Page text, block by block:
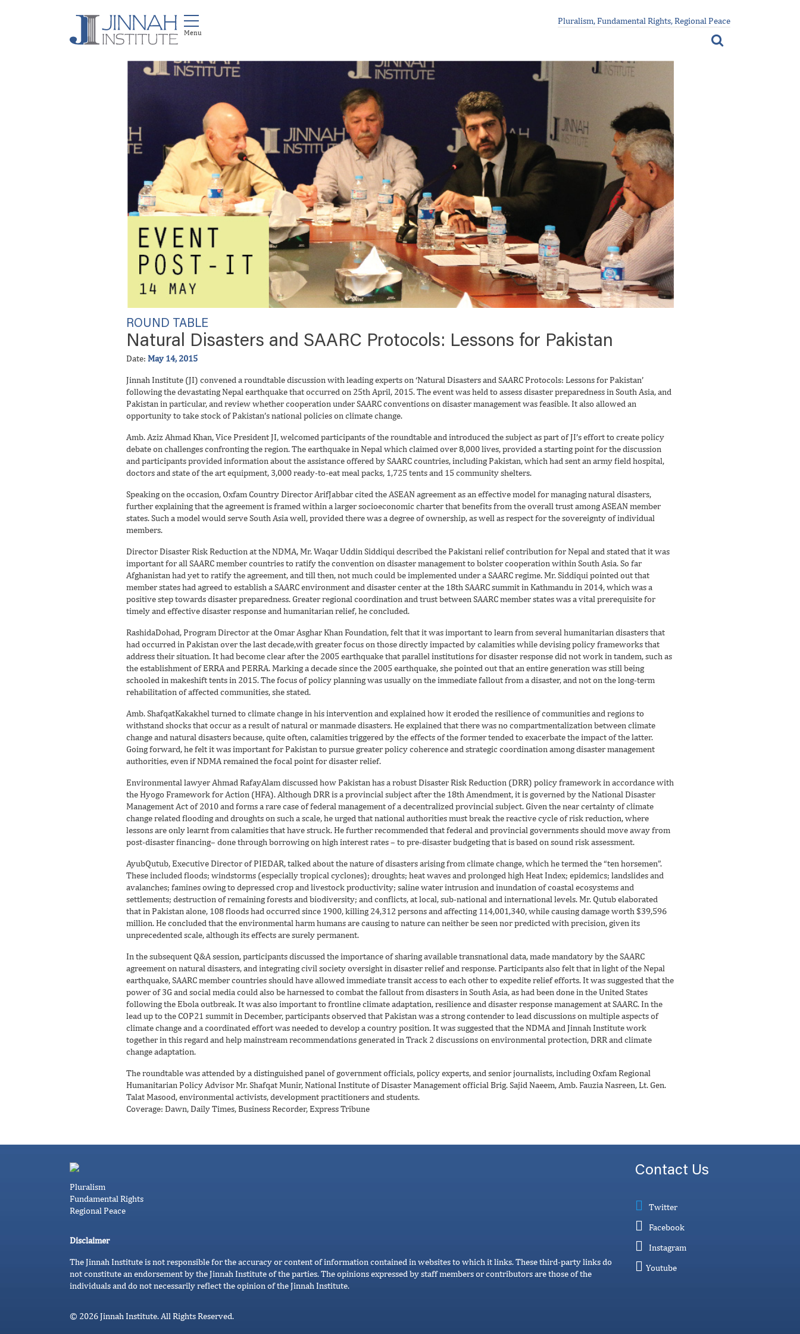
Pluralism, Fundamental Rights, Regional Peace
ROUND TABLE
Natural Disasters and SAARC Protocols: Lessons for Pakistan
Date: May 14, 2015
Jinnah Institute (JI) convened a roundtable discussion with leading experts on ‘Natural Disasters and SAARC Protocols: Lessons for Pakistan’
following the devastating Nepal earthquake that occurred on 25th April, 2015. The event was held to assess disaster preparedness in South Asia, and
Pakistan in particular, and review whether cooperation under SAARC conventions on disaster management was feasible. It also allowed an
opportunity to take stock of Pakistan’s national policies on climate change.
Amb. Aziz Ahmad Khan, Vice President JI, welcomed participants of the roundtable and introduced the subject as part of JI’s effort to create policy
debate on challenges confronting the region. The earthquake in Nepal which claimed over 8,000 lives, provided a starting point for the discussion
and participants provided information about the assistance offered by SAARC countries, including Pakistan, which had sent an army field hospital,
doctors and state of the art equipment, 3,000 ready-to-eat meal packs, 1,725 tents and 15 community shelters.
Speaking on the occasion, Oxfam Country Director ArifJabbar cited the ASEAN agreement as an effective model for managing natural disasters,
further explaining that the agreement is framed within a larger socioeconomic charter that benefits from the overall trust among ASEAN member
states. Such a model would serve South Asia well, provided there was a degree of ownership, as well as respect for the sovereignty of individual
members.
Director Disaster Risk Reduction at the NDMA, Mr. Waqar Uddin Siddiqui described the Pakistani relief contribution for Nepal and stated that it was
important for all SAARC member countries to ratify the convention on disaster management to bolster cooperation within South Asia. So far
Afghanistan had yet to ratify the agreement, and till then, not much could be implemented under a SAARC regime. Mr. Siddiqui pointed out that
member states had agreed to establish a SAARC environment and disaster center at the 18th SAARC summit in Kathmandu in 2014, which was a
positive step towards disaster preparedness. Greater regional coordination and trust between SAARC member states was a vital prerequisite for
timely and effective disaster response and humanitarian relief, he concluded.
RashidaDohad, Program Director at the Omar Asghar Khan Foundation, felt that it was important to learn from several humanitarian disasters that
had occurred in Pakistan over the last decade,with greater focus on those directly impacted by calamities while devising policy frameworks that
address their situation. It had become clear after the 2005 earthquake that parallel institutions for disaster response did not work in tandem, such as
the establishment of ERRA and PERRA. Marking a decade since the 2005 earthquake, she pointed out that an entire generation was still being
schooled in makeshift tents in 2015. The focus of policy planning was usually on the immediate fallout from a disaster, and not on the long-term
rehabilitation of affected communities, she stated.
Amb. ShafqatKakakhel turned to climate change in his intervention and explained how it eroded the resilience of communities and regions to
withstand shocks that occur as a result of natural or manmade disasters. He explained that there was no compartmentalization between climate
change and natural disasters because, quite often, calamities triggered by the effects of the former tended to exacerbate the impact of the latter.
Going forward, he felt it was important for Pakistan to pursue greater policy coherence and strategic coordination among disaster management
authorities, even if NDMA remained the focal point for disaster relief.
Environmental lawyer Ahmad RafayAlam discussed how Pakistan has a robust Disaster Risk Reduction (DRR) policy framework in accordance with
the Hyogo Framework for Action (HFA). Although DRR is a provincial subject after the 18th Amendment, it is governed by the National Disaster
Management Act of 2010 and forms a rare case of federal management of a decentralized provincial subject. Given the near certainty of climate
change related flooding and droughts on such a scale, he urged that national authorities must break the reactive cycle of risk reduction, where
lessons are only learnt from calamities that have struck. He further recommended that federal and provincial governments should move away from
post-disaster financing– done through borrowing on high interest rates – to pre-disaster budgeting that is based on sound risk assessment.
AyubQutub, Executive Director of PIEDAR, talked about the nature of disasters arising from climate change, which he termed the “ten horsemen”.
These included floods; windstorms (especially tropical cyclones); droughts; heat waves and prolonged high Heat Index; epidemics; landslides and
avalanches; famines owing to depressed crop and livestock productivity; saline water intrusion and inundation of coastal ecosystems and
settlements; destruction of remaining forests and biodiversity; and conflicts, at local, sub-national and international levels. Mr. Qutub elaborated
that in Pakistan alone, 108 floods had occurred since 1900, killing 24,312 persons and affecting 114,001,340, while causing damage worth $39,596
million. He concluded that the environmental harm humans are causing to nature can neither be seen nor predicted with precision, given its
unprecedented scale, although its effects are surely permanent.
In the subsequent Q&A session, participants discussed the importance of sharing available transnational data, made mandatory by the SAARC
agreement on natural disasters, and integrating civil society oversight in disaster relief and response. Participants also felt that in light of the Nepal
earthquake, SAARC member countries should have allowed immediate transit access to each other to expedite relief efforts. It was suggested that the
power of 3G and social media could also be harnessed to combat the fallout from disasters in South Asia, as had been done in the United States
following the Ebola outbreak. It was also important to frontline climate adaptation, resilience and disaster response management at SAARC. In the
lead up to the COP21 summit in December, participants observed that Pakistan was a strong contender to lead discussions on multiple aspects of
climate change and a coordinated effort was needed to develop a country position. It was suggested that the NDMA and Jinnah Institute work
together in this regard and help mainstream recommendations generated in Track 2 discussions on environmental protection, DRR and climate
change adaptation.
The roundtable was attended by a distinguished panel of government officials, policy experts, and senior journalists, including Oxfam Regional
Humanitarian Policy Advisor Mr. Shafqat Munir, National Institute of Disaster Management official Brig. Sajid Naeem, Amb. Fauzia Nasreen, Lt. Gen.
Talat Masood, environmental activists, development practitioners and students.
Coverage: Dawn, Daily Times, Business Recorder, Express Tribune
Pluralism
Fundamental Rights
Regional Peace
Disclaimer
The Jinnah Institute is not responsible for the accuracy or content of information contained in websites to which it links. These third-party links do
not constitute an endorsement by the Jinnah Institute of the parties. The opinions expressed by staff members or contributors are those of the
individuals and do not necessarily reflect the opinion of the Jinnah Institute.
Contact Us
Twitter
Facebook
Instagram
Youtube
© 2026 Jinnah Institute. All Rights Reserved.